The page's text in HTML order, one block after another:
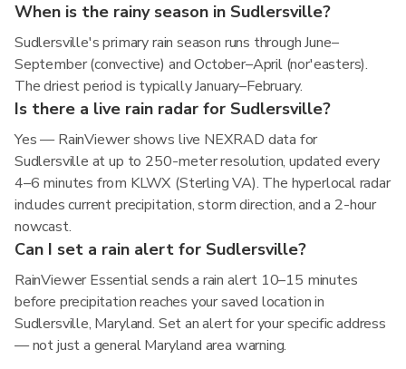
When is the rainy season in Sudlersville?
Sudlersville's primary rain season runs through June–
September (convective) and October–April (nor'easters).
The driest period is typically January–February.
Is there a live rain radar for Sudlersville?
Yes — RainViewer shows live NEXRAD data for
Sudlersville at up to 250-meter resolution, updated every
4–6 minutes from KLWX (Sterling VA). The hyperlocal radar
includes current precipitation, storm direction, and a 2-hour
nowcast.
Can I set a rain alert for Sudlersville?
RainViewer Essential sends a rain alert 10–15 minutes
before precipitation reaches your saved location in
Sudlersville, Maryland. Set an alert for your specific address
— not just a general Maryland area warning.